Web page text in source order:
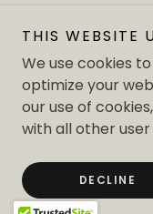
t:
Copyright © 2025
THIS WEBSITE
We use cookies
optimize your
our use of
with all other
DECLINE